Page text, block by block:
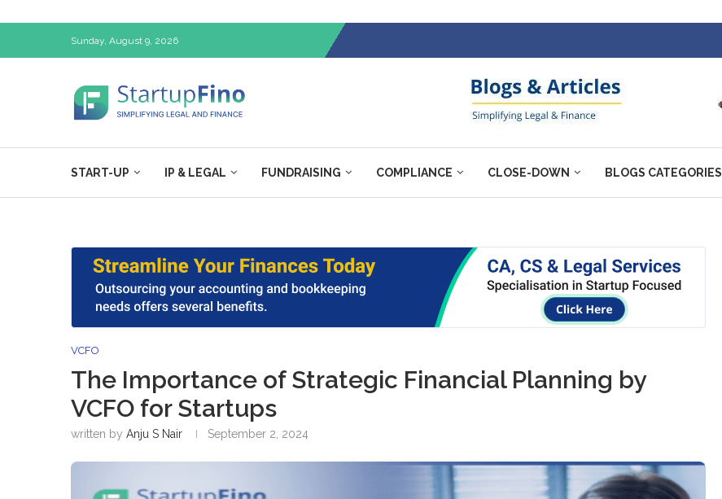
Sunday, August 9, 2026
START-UP IP & LEGAL FUNDRAISING COMPLIANCE CLOSE-DOWN BLOGS CATEGORIES
VCFO
The Importance of Strategic Financial Planning by
VCFO for Startups
written by Anju S Nair September 2, 2024